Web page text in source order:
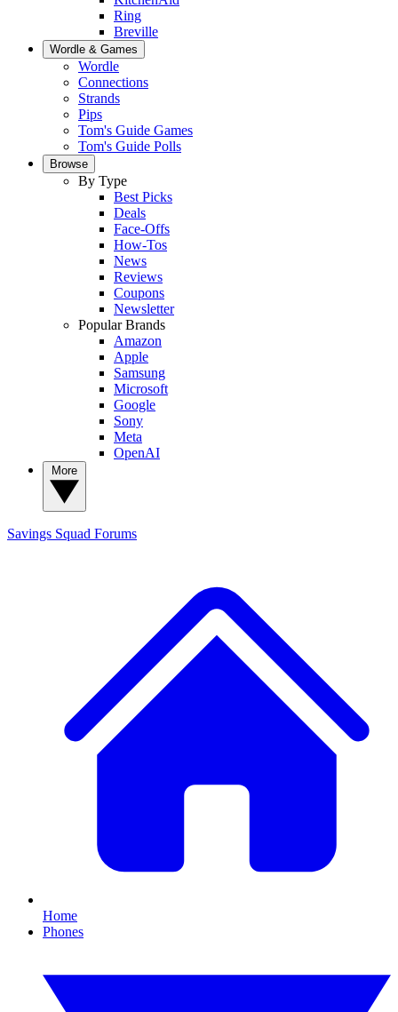
Ring
Breville
Wordle & Games
Wordle
Connections
Strands
Pips
Tom's Guide Games
Tom's Guide Polls
Browse
By Type
Best Picks
Deals
Face-Offs
How-Tos
News
Reviews
Coupons
Newsletter
Popular Brands
Amazon
Apple
Samsung
Microsoft
Google
Sony
Meta
OpenAI
Savings Squad Forums
Home
Phones